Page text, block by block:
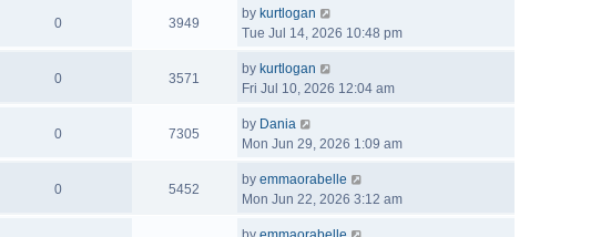
0 3949
by kurtlogan
Tue Jul 14, 2026 10:48 pm
0 3571
by kurtlogan
Fri Jul 10, 2026 12:04 am
0 7305
by Dania
Mon Jun 29, 2026 1:09 am
0 5452
by emmaorabelle
Mon Jun 22, 2026 3:12 am